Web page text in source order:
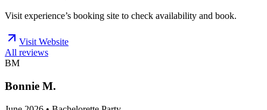
Visit experience’s booking site to check availability and book.
Visit Website
All reviews
BM
Bonnie M.